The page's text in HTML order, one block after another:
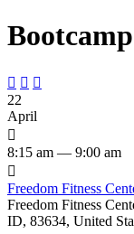
  
22
April

8:15 am — 9:00 am

Freedom Fitness
Freedom Fitness
ID, 83634, United